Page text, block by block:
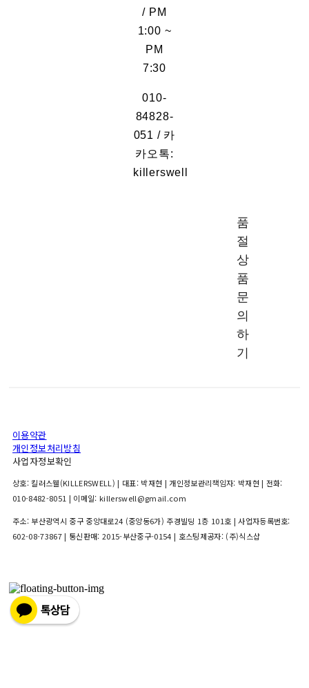
/ PM
1:00 ~
PM
7:30
010-
84828-
051 / 카
카오톡:
killerswell
품
절
상
품
문
의
하
기
이용약관
개인정보처리방침
사업자정보확인
상호: 킬러스웰(KILLERSWELL) | 대표: 박재현 | 개인정보관리책임자: 박재현 | 전화:
010-8482-8051 | 이메일: killerswell@gmail.com
주소: 부산광역시 중구 중앙대로24 (중앙동6가) 주경빌딩 1층 101호 | 사업자등록번호:
602-08-73867| 통신판매: 2015-부산중구-0154 | 호스팅제공자: (주)식스샵